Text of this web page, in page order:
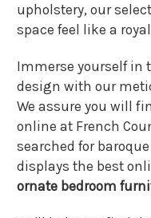
upholstery, our
space feel like a
Immerse yourself in
design with our
We assure you will
online at French
searched for
displays the best
ornate bedroom